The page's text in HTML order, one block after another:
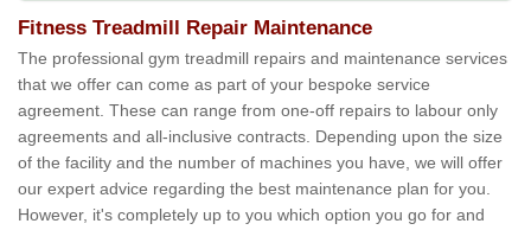
Fitness Treadmill Repair Maintenance
The professional gym treadmill repairs and maintenance services
that we offer can come as part of your bespoke service
agreement. These can range from one-off repairs to labour only
agreements and all-inclusive contracts. Depending upon the size
of the facility and the number of machines you have, we will offer
our expert advice regarding the best maintenance plan for you.
However, it's completely up to you which option you go for and